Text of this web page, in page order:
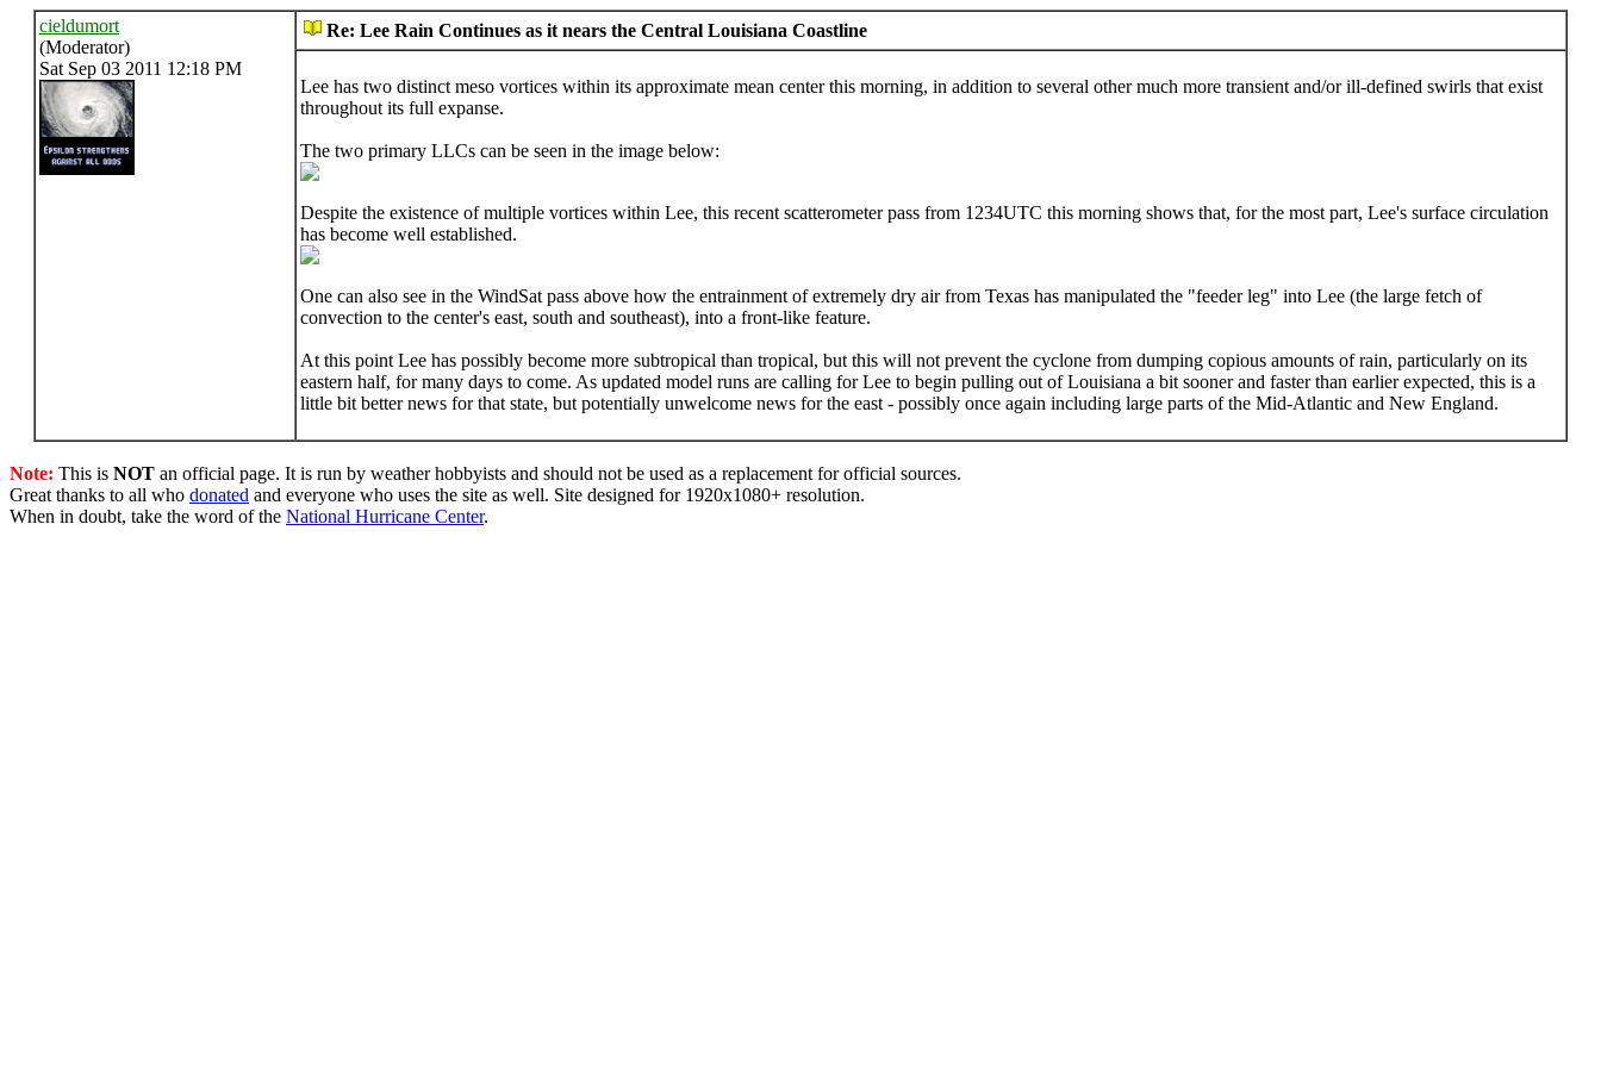
cieldumort
(Moderator)
Sat Sep 03 2011 12:18 PM
Re: Lee Rain Continues as it nears the Central Louisiana Coastline
Lee has two distinct meso vortices within its approximate mean center this morning, in addition to several other much more transient and/or ill-defined swirls that exist
throughout its full expanse.
The two primary LLCs can be seen in the image below:
Despite the existence of multiple vortices within Lee, this recent scatterometer pass from 1234UTC this morning shows that, for the most part, Lee's surface circulation
has become well established.
One can also see in the WindSat pass above how the entrainment of extremely dry air from Texas has manipulated the "feeder leg" into Lee (the large fetch of
convection to the center's east, south and southeast), into a front-like feature.
At this point Lee has possibly become more subtropical than tropical, but this will not prevent the cyclone from dumping copious amounts of rain, particularly on its
eastern half, for many days to come. As updated model runs are calling for Lee to begin pulling out of Louisiana a bit sooner and faster than earlier expected, this is a
little bit better news for that state, but potentially unwelcome news for the east - possibly once again including large parts of the Mid-Atlantic and New England.
Note: This is NOT an official page. It is run by weather hobbyists and should not be used as a replacement for official sources.
Great thanks to all who donated and everyone who uses the site as well. Site designed for 1920x1080+ resolution.
When in doubt, take the word of the National Hurricane Center.